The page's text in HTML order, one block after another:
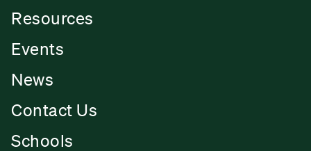
Resources
Events
News
Contact Us
Schools